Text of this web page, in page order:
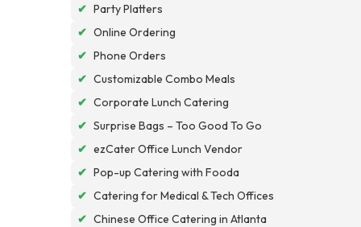
✔ Party Platters
✔ Online Ordering
✔ Phone Orders
✔ Customizable Combo Meals
✔ Corporate Lunch Catering
✔ Surprise Bags – Too Good To Go
✔ ezCater Office Lunch Vendor
✔ Pop-up Catering with Fooda
✔ Catering for Medical & Tech Offices
✔ Chinese Office Catering in Atlanta